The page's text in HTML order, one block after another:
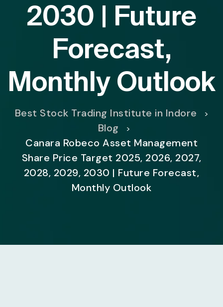
2030 | Future
Forecast,
Monthly Outlook
Best Stock Trading Institute in Indore >
Blog >
Canara Robeco Asset Management
Share Price Target 2025, 2026, 2027,
2028, 2029, 2030 | Future Forecast,
Monthly Outlook